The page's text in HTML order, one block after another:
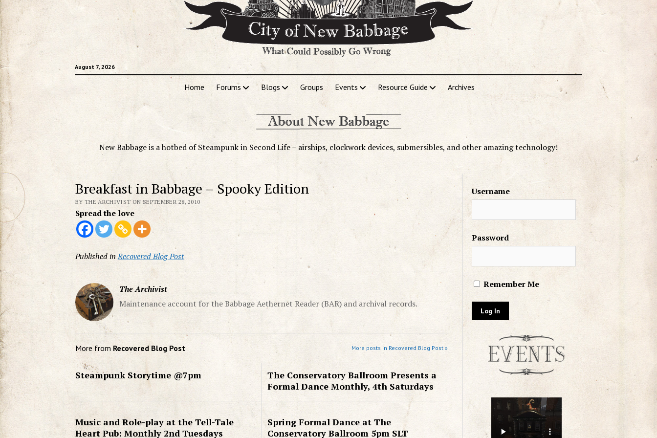
August 7, 2026
Home Forums Blogs Groups Events Resource Guide Archives
New Babbage is a hotbed of Steampunk in Second Life – airships, clockwork devices, submersibles, and other amazing technology!
Breakfast in Babbage – Spooky Edition
BY THE ARCHIVIST ON SEPTEMBER 28, 2010
Spread the love
Published in Recovered Blog Post
The Archivist
Maintenance account for the Babbage Aethernet Reader (BAR) and archival records.
More from Recovered Blog Post More posts in Recovered Blog Post »
Steampunk Storytime @7pm
The Conservatory Ballroom Presents a
Formal Dance Monthly, 4th Saturdays
Music and Role-play at the Tell-Tale
Heart Pub: Monthly 2nd Tuesdays
Spring Formal Dance at The
Conservatory Ballroom 5pm SLT
Username
Password
Remember Me